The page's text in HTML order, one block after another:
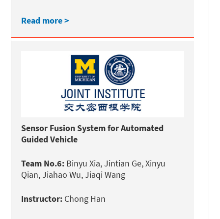
Read more >
Sensor Fusion System for Automated
Guided Vehicle
Team No.6: Binyu Xia, Jintian Ge, Xinyu
Qian, Jiahao Wu, Jiaqi Wang
Instructor: Chong Han